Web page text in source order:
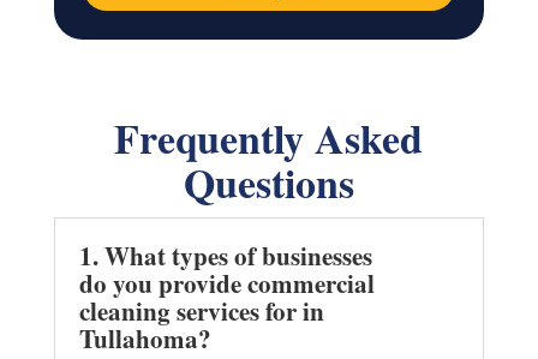
Frequently Asked
Questions
1. What types of businesses
do you provide commercial
cleaning services for in
Tullahoma?